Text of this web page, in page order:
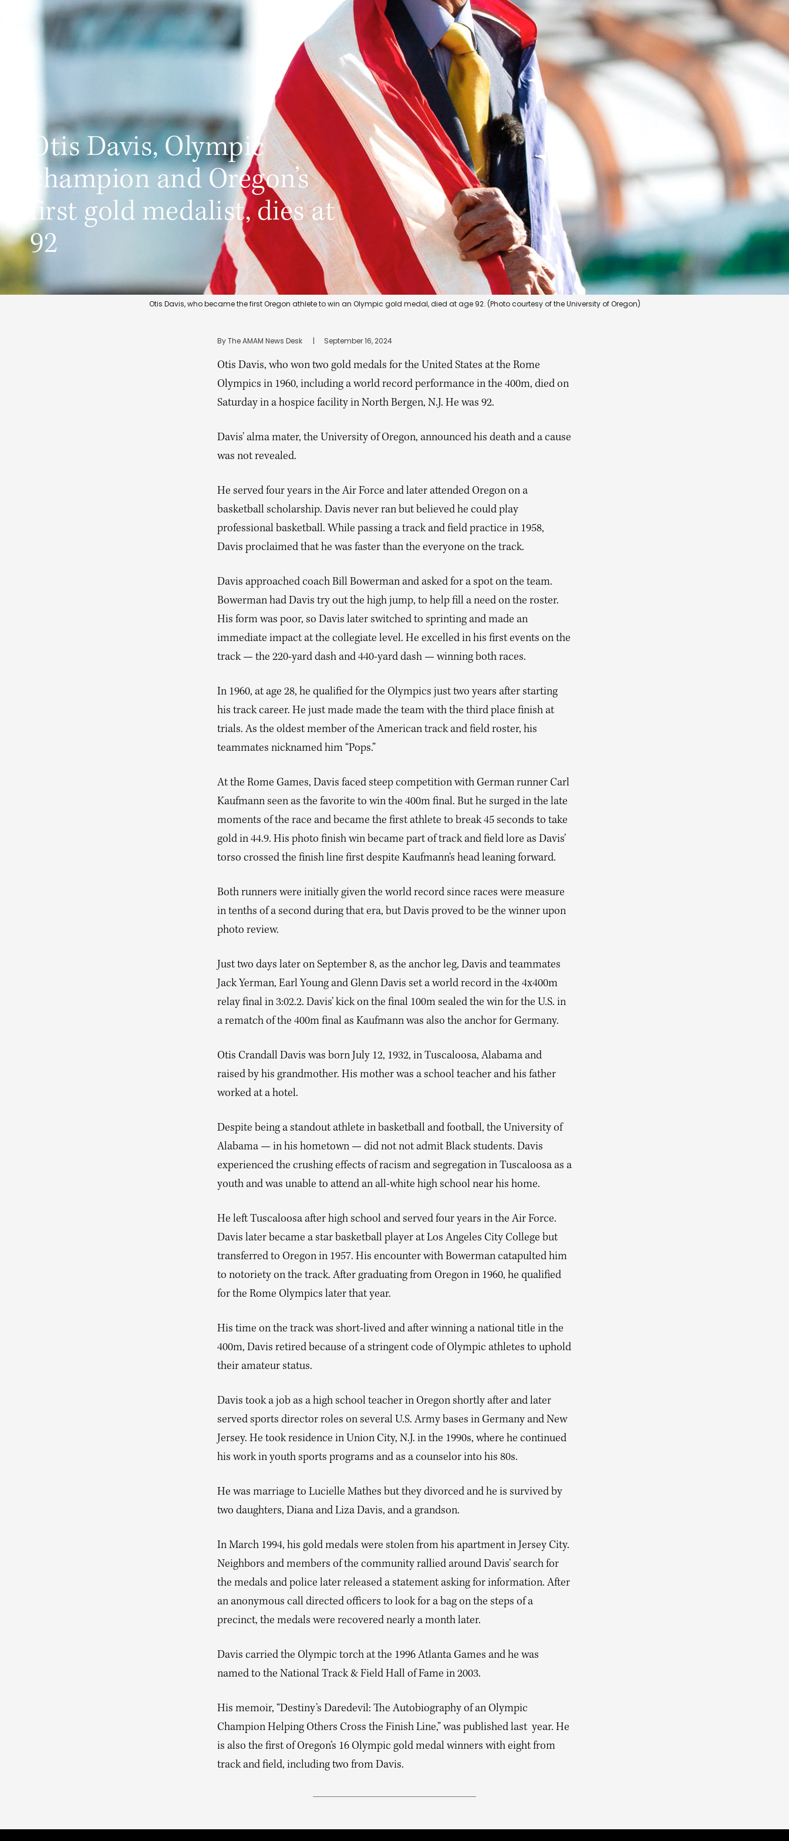
Otis Davis, Olympic
champion and Oregon’s
first gold medalist, dies at
92
Otis Davis, who became the first Oregon athlete to win an Olympic gold medal, died at age 92. (Photo courtesy of the University of Oregon)
By The AMAM News Desk
      |
September 16, 2024
Otis Davis, who won two gold medals for the United States at the Rome
Olympics in 1960, including a world record performance in the 400m, died on
Saturday in a hospice facility in North Bergen, N.J. He was 92.
Davis’ alma mater, the University of Oregon, announced his death and a cause
was not revealed.
He served four years in the Air Force and later attended Oregon on a
basketball scholarship. Davis never ran but believed he could play
professional basketball. While passing a track and field practice in 1958,
Davis proclaimed that he was faster than the everyone on the track.
Davis approached coach Bill Bowerman and asked for a spot on the team.
Bowerman had Davis try out the high jump, to help fill a need on the roster.
His form was poor, so Davis later switched to sprinting and made an
immediate impact at the collegiate level. He excelled in his first events on the
track — the 220-yard dash and 440-yard dash — winning both races.
In 1960, at age 28, he qualified for the Olympics just two years after starting
his track career. He just made made the team with the third place finish at
trials. As the oldest member of the American track and field roster, his
teammates nicknamed him “Pops.”
At the Rome Games, Davis faced steep competition with German runner Carl
Kaufmann seen as the favorite to win the 400m final. But he surged in the late
moments of the race and became the first athlete to break 45 seconds to take
gold in 44.9. His photo finish win became part of track and field lore as Davis’
torso crossed the finish line first despite Kaufmann’s head leaning forward.
Both runners were initially given the world record since races were measure
in tenths of a second during that era, but Davis proved to be the winner upon
photo review.
Just two days later on September 8, as the anchor leg, Davis and teammates
Jack Yerman, Earl Young and Glenn Davis set a world record in the 4x400m
relay final in 3:02.2. Davis’ kick on the final 100m sealed the win for the U.S. in
a rematch of the 400m final as Kaufmann was also the anchor for Germany.
Otis Crandall Davis was born July 12, 1932, in Tuscaloosa, Alabama and
raised by his grandmother. His mother was a school teacher and his father
worked at a hotel.
Despite being a standout athlete in basketball and football, the University of
Alabama — in his hometown — did not not admit Black students. Davis
experienced the crushing effects of racism and segregation in Tuscaloosa as a
youth and was unable to attend an all-white high school near his home.
He left Tuscaloosa after high school and served four years in the Air Force.
Davis later became a star basketball player at Los Angeles City College but
transferred to Oregon in 1957. His encounter with Bowerman catapulted him
to notoriety on the track. After graduating from Oregon in 1960, he qualified
for the Rome Olympics later that year.
His time on the track was short-lived and after winning a national title in the
400m, Davis retired because of a stringent code of Olympic athletes to uphold
their amateur status.
Davis took a job as a high school teacher in Oregon shortly after and later
served sports director roles on several U.S. Army bases in Germany and New
Jersey. He took residence in Union City, N.J. in the 1990s, where he continued
his work in youth sports programs and as a counselor into his 80s.
He was marriage to Lucielle Mathes but they divorced and he is survived by
two daughters, Diana and Liza Davis, and a grandson.
In March 1994, his gold medals were stolen from his apartment in Jersey City.
Neighbors and members of the community rallied around Davis’ search for
the medals and police later released a statement asking for information. After
an anonymous call directed officers to look for a bag on the steps of a
precinct, the medals were recovered nearly a month later.
Davis carried the Olympic torch at the 1996 Atlanta Games and he was
named to the National Track & Field Hall of Fame in 2003.
His memoir, “Destiny’s Daredevil: The Autobiography of an Olympic
Champion Helping Others Cross the Finish Line,” was published last year. He
is also the first of Oregon’s 16 Olympic gold medal winners with eight from
track and field, including two from Davis.